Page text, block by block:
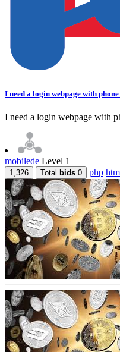
I need a login webpage with
I need a login webpage with
mobilede Level 1
1,326 Total bids 0 php